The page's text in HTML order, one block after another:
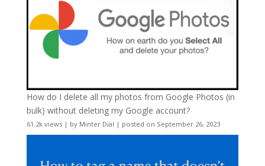
How do I delete all my photos from Google Photos (in
bulk) without deleting my Google account?
61.2k views| by Minter Dial | posted on September 26, 2023